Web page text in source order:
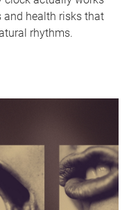
health risks that
rhythms.